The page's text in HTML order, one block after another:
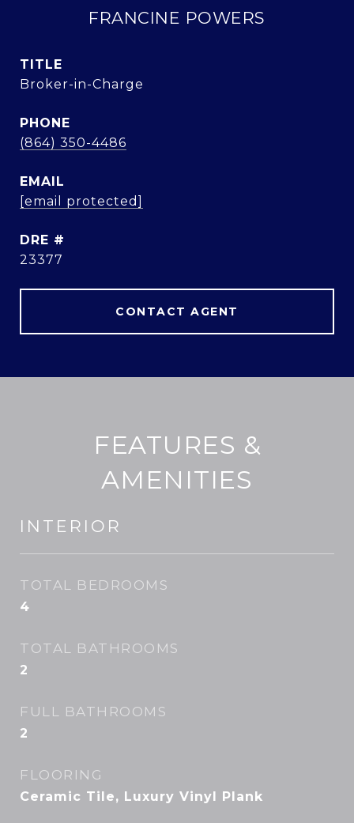
FRANCINE POWERS
TITLE
Broker-in-Charge
PHONE
(864) 350-4486
EMAIL
[email protected]
DRE #
23377
CONTACT AGENT
FEATURES &
AMENITIES
INTERIOR
TOTAL BEDROOMS
4
TOTAL BATHROOMS
2
FULL BATHROOMS
2
FLOORING
Ceramic Tile, Luxury Vinyl Plank